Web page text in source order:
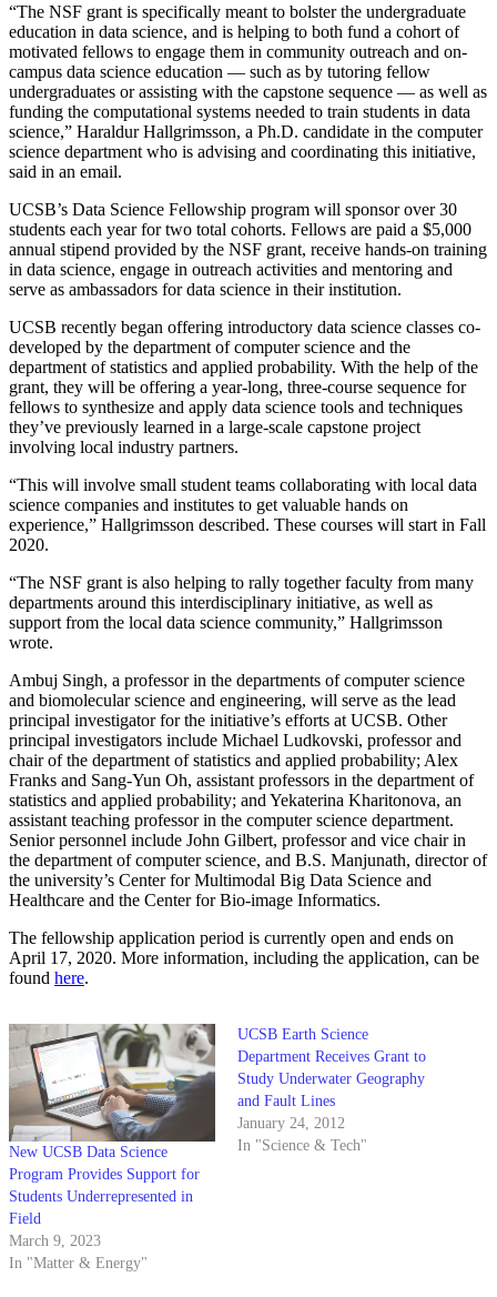
“The NSF grant is specifically meant to bolster the undergraduate
education in data science, and is helping to both fund a cohort of
motivated fellows to engage them in community outreach and on-
campus data science education — such as by tutoring fellow
undergraduates or assisting with the capstone sequence — as well as
funding the computational systems needed to train students in data
science,” Haraldur Hallgrimsson, a Ph.D. candidate in the computer
science department who is advising and coordinating this initiative,
said in an email.
UCSB’s Data Science Fellowship program will sponsor over 30
students each year for two total cohorts. Fellows are paid a $5,000
annual stipend provided by the NSF grant, receive hands-on training
in data science, engage in outreach activities and mentoring and
serve as ambassadors for data science in their institution.
UCSB recently began offering introductory data science classes co-
developed by the department of computer science and the
department of statistics and applied probability. With the help of the
grant, they will be offering a year-long, three-course sequence for
fellows to synthesize and apply data science tools and techniques
they’ve previously learned in a large-scale capstone project
involving local industry partners.
“This will involve small student teams collaborating with local data
science companies and institutes to get valuable hands on
experience,” Hallgrimsson described. These courses will start in Fall
2020.
“The NSF grant is also helping to rally together faculty from many
departments around this interdisciplinary initiative, as well as
support from the local data science community,” Hallgrimsson
wrote.
Ambuj Singh, a professor in the departments of computer science
and biomolecular science and engineering, will serve as the lead
principal investigator for the initiative’s efforts at UCSB. Other
principal investigators include Michael Ludkovski, professor and
chair of the department of statistics and applied probability; Alex
Franks and Sang-Yun Oh, assistant professors in the department of
statistics and applied probability; and Yekaterina Kharitonova, an
assistant teaching professor in the computer science department.
Senior personnel include John Gilbert, professor and vice chair in
the department of computer science, and B.S. Manjunath, director of
the university’s Center for Multimodal Big Data Science and
Healthcare and the Center for Bio-image Informatics.
The fellowship application period is currently open and ends on
April 17, 2020. More information, including the application, can be
found here.
New UCSB Data Science
Program Provides Support for
Students Underrepresented in
Field
March 9, 2023
In "Matter & Energy"
UCSB Earth Science
Department Receives Grant to
Study Underwater Geography
and Fault Lines
January 24, 2012
In "Science & Tech"